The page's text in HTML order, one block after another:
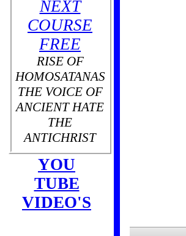
NEXT
COURSE
FREE
RISE OF
HOMOSATANAS
THE VOICE OF
ANCIENT HATE
THE
ANTICHRIST
THE
COURSE
YOU
TUBE
VIDEO'S